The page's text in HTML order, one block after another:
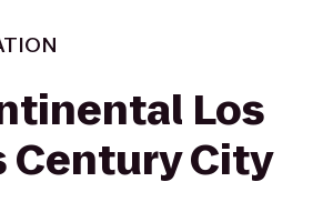
Los
Century City